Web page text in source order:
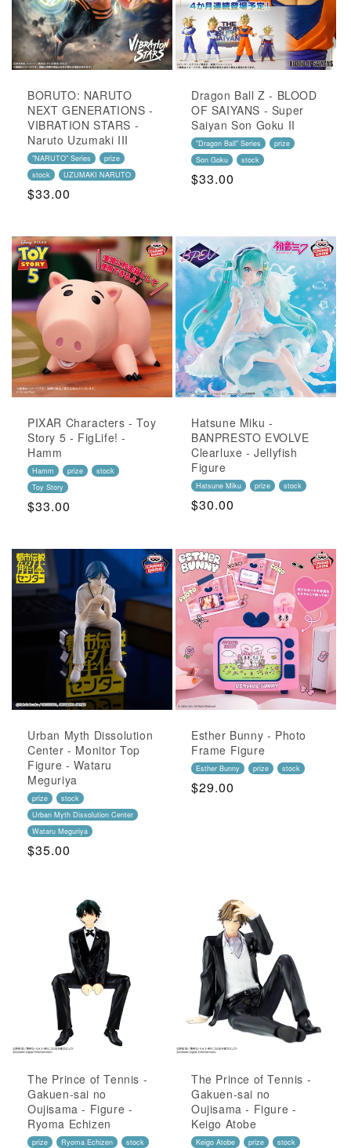
BORUTO: NARUTO
NEXT GENERATIONS -
VIBRATION STARS -
Naruto Uzumaki III
"NARUTO" Series
prize
stock
UZUMAKI NARUTO
Regular
$33.00
Dragon Ball Z - BLOOD
OF SAIYANS - Super
Saiyan Son Goku II
"Dragon Ball" Series
prize
Son Goku
stock
Regular
$33.00
PIXAR Characters - Toy
Story 5 - FigLife! -
Hamm
Hamm prize
stock
Toy Story
Regular
$33.00
Hatsune Miku -
BANPRESTO EVOLVE
Clearluxe - Jellyfish
Figure
Hatsune Miku prize stock
Regular
$30.00
Urban Myth Dissolution
Center - Monitor Top
Figure - Wataru
Meguriya
prize
stock
Urban Myth Dissolution Center
Wataru Meguriya
Regular
$35.00
Esther Bunny - Photo
Frame Figure
Esther Bunny prize stock
Regular
$29.00
The Prince of Tennis -
Gakuen-sai no
Oujisama - Figure -
Ryoma Echizen
prize Ryoma Echizen
stock
The Prince of Tennis -
Gakuen-sai no
Oujisama - Figure -
Keigo Atobe
Keigo Atobe prize
stock